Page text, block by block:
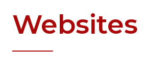
Websites